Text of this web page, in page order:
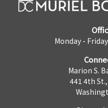
Monday -
Marion S.
441 4th